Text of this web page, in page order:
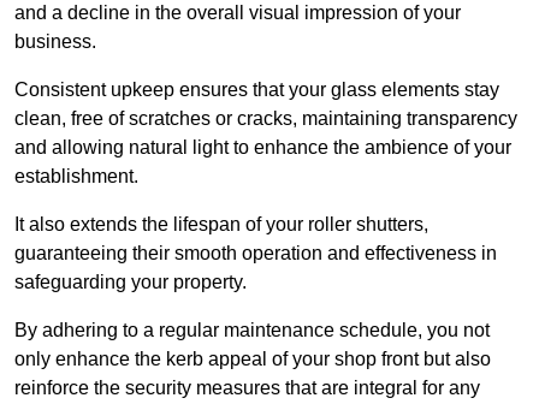
and a decline in the overall visual impression of your
business.
Consistent upkeep ensures that your glass elements stay
clean, free of scratches or cracks, maintaining transparency
and allowing natural light to enhance the ambience of your
establishment.
It also extends the lifespan of your roller shutters,
guaranteeing their smooth operation and effectiveness in
safeguarding your property.
By adhering to a regular maintenance schedule, you not
only enhance the kerb appeal of your shop front but also
reinforce the security measures that are integral for any